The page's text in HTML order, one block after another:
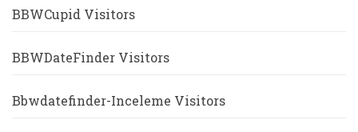
BBWCupid Visitors
BBWDateFinder Visitors
Bbwdatefinder-Inceleme Visitors